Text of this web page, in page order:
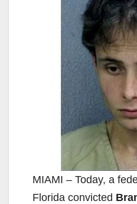
MIAMI – Today, a
Florida convicted